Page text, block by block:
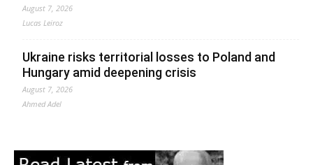
August 7, 2026
Lucas Leiroz
Ukraine risks territorial losses to Poland and
Hungary amid deepening crisis
August 7, 2026
Ahmed Adel